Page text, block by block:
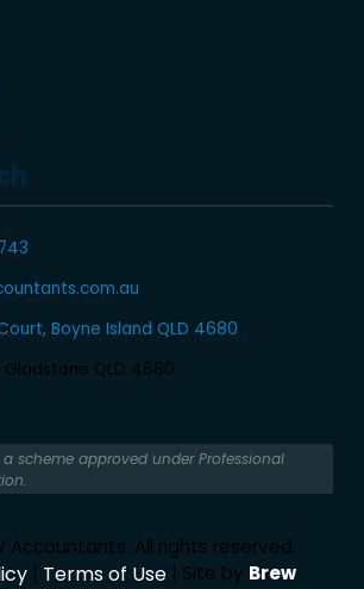
Boyne Island QLD 4680
Gladstone QLD 4680
scheme approved under Professional
Accountants. All rights reserved.
Terms of Use | Site by Brew